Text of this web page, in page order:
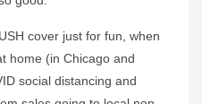
cover just for fun, when
home (in Chicago and
social distancing and